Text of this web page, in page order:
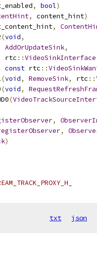
, bool)
, content_hint)
,
(void,
AddOrUpdateSink,
rtc
::VideoSinkInterface
const rtc ::
(void, RemoveSink, rtc ::
(void,
(
,
,
)
txt json